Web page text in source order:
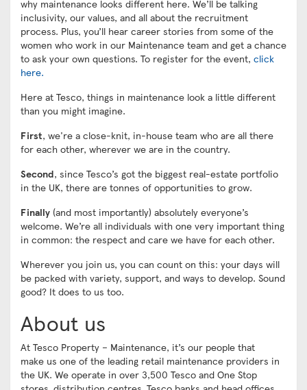
why maintenance looks different here. We’ll be talking
inclusivity, our values, and all about the recruitment
process. Plus, you’ll hear career stories from some of the
women who work in our Maintenance team and get a chance
to ask your own questions. To register for the event, click
here.
Here at Tesco, things in maintenance look a little different
than you might imagine.
First, we're a close-knit, in-house team who are all there
for each other, wherever we are in the country.
Second, since Tesco’s got the biggest real-estate portfolio
in the UK, there are tonnes of opportunities to grow.
Finally (and most importantly) absolutely everyone’s
welcome. We’re all individuals with one very important thing
in common: the respect and care we have for each other.
Wherever you join us, you can count on this: your days will
be packed with variety, support, and ways to develop. Sound
good? It does to us too.
About us
At Tesco Property – Maintenance, it’s our people that
make us one of the leading retail maintenance providers in
the UK. We operate in over 3,500 Tesco and One Stop